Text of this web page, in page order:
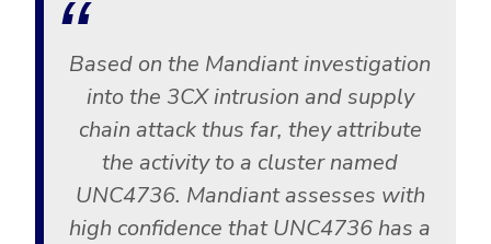
Based on the Mandiant investigation
into the 3CX intrusion and supply
chain attack thus far, they attribute
the activity to a cluster named
UNC4736. Mandiant assesses with
high confidence that UNC4736 has a